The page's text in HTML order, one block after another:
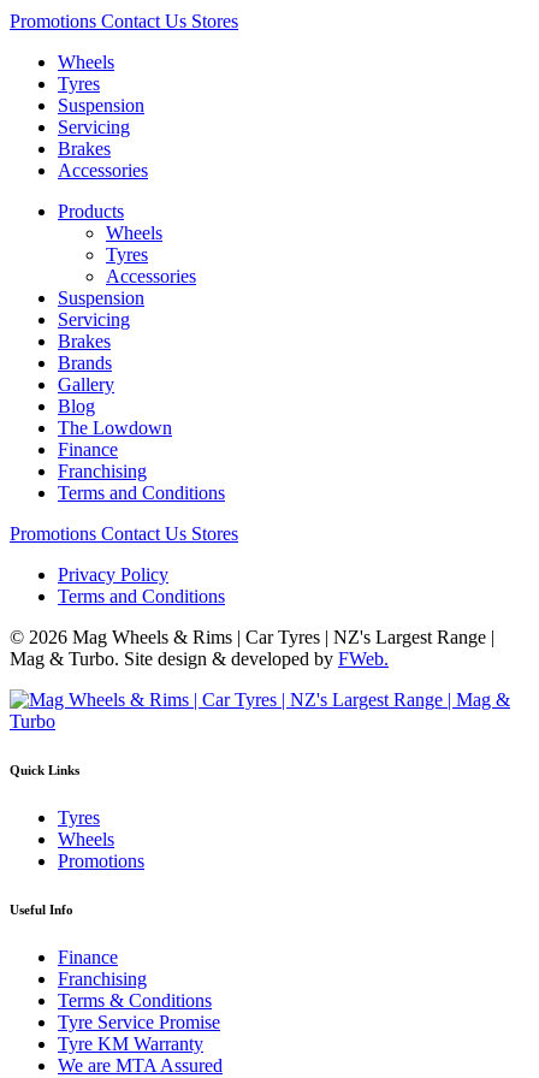
Promotions Contact Us Stores
Wheels
Tyres
Suspension
Servicing
Brakes
Accessories
Products
Wheels
Tyres
Accessories
Suspension
Servicing
Brakes
Brands
Gallery
Blog
The Lowdown
Finance
Franchising
Terms and Conditions
Promotions Contact Us Stores
Privacy Policy
Terms and Conditions
© 2026 Mag Wheels & Rims | Car Tyres | NZ's Largest Range |
Mag & Turbo. Site design & developed by FWeb.
Quick Links
Tyres
Wheels
Promotions
Useful Info
Finance
Franchising
Terms & Conditions
Tyre Service Promise
Tyre KM Warranty
We are MTA Assured